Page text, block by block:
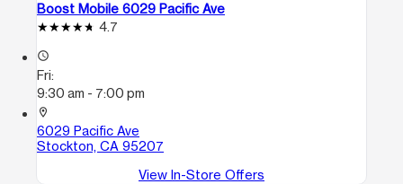
Boost Mobile 6029 Pacific Ave
4.7
access_time
Fri:
9:30 am - 7:00 pm
location_on
6029 Pacific Ave
Stockton, CA 95207
View In-Store Offers